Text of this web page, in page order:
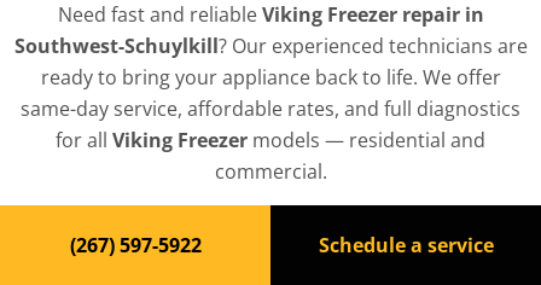
Need fast and reliableViking Freezer repair in
Southwest-Schuylkill? Our experienced technicians are
ready to bring your appliance back to life. We offer
same-day service, affordable rates, and full diagnostics
for all Viking Freezer models — residential and
commercial.
Top-Rated Freezer Repair
(267) 597-5922 Schedule a service